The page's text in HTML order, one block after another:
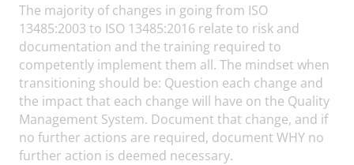
The majority of changes in going from ISO
13485:2003 to ISO 13485:2016 relate to risk and
documentation and the training required to
competently implement them all. The mindset when
transitioning should be: Question each change and
the impact that each change will have on the Quality
Management System. Document that change, and if
no further actions are required, document WHY no
further action is deemed necessary.